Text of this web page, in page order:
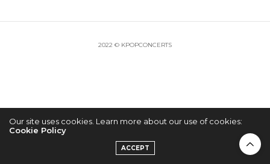
2022 © KPOPCONCERTS
Our site uses cookies. Learn more about our use of cookies:
Cookie Policy
ACCEPT